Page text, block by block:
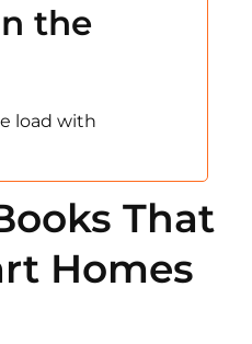
the
load with
That
Homes